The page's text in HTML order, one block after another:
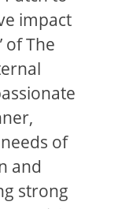
impact
of The
of
and
strong